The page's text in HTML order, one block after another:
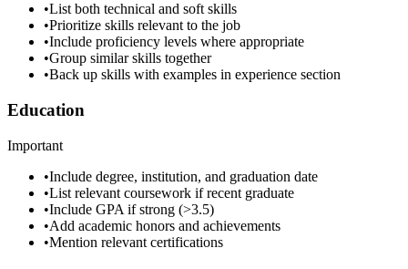
•List both technical and soft skills
•Prioritize skills relevant to the job
•Include proficiency levels where appropriate
•Group similar skills together
•Back up skills with examples in experience section
Education
Important
•Include degree, institution, and graduation date
•List relevant coursework if recent graduate
•Include GPA if strong (>3.5)
•Add academic honors and achievements
•Mention relevant certifications